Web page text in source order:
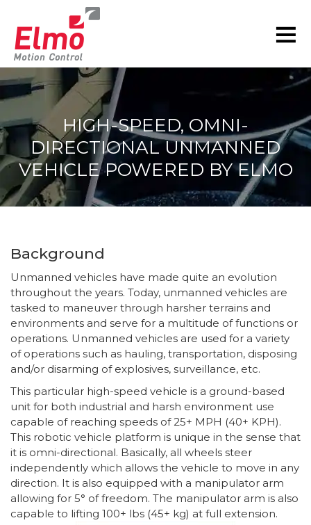
HIGH-SPEED, OMNI-
DIRECTIONAL UNMANNED
VEHICLE POWERED BY ELMO
You are here:
Background
Unmanned vehicles have made quite an evolution
throughout the years. Today, unmanned vehicles are
tasked to maneuver through harsher terrains and
environments and serve for a multitude of functions or
operations. Unmanned vehicles are used for a variety
of operations such as hauling, transportation, disposing
and/or disarming of explosives, surveillance, etc.
This particular high-speed vehicle is a ground-based
unit for both industrial and harsh environment use
capable of reaching speeds of 25+ MPH (40+ KPH).
This robotic vehicle platform is unique in the sense that
it is omni-directional. Basically, all wheels steer
independently which allows the vehicle to move in any
direction. It is also equipped with a manipulator arm
allowing for 5° of freedom. The manipulator arm is also
capable to lifting 100+ lbs (45+ kg) at full extension.